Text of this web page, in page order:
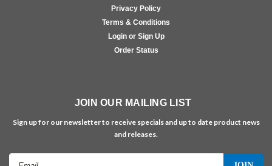
Privacy Policy
Terms & Conditions
Login or Sign Up
Order Status
JOIN OUR MAILING LIST
Sign up for our newsletter to receive specials and up to date product news
and releases.